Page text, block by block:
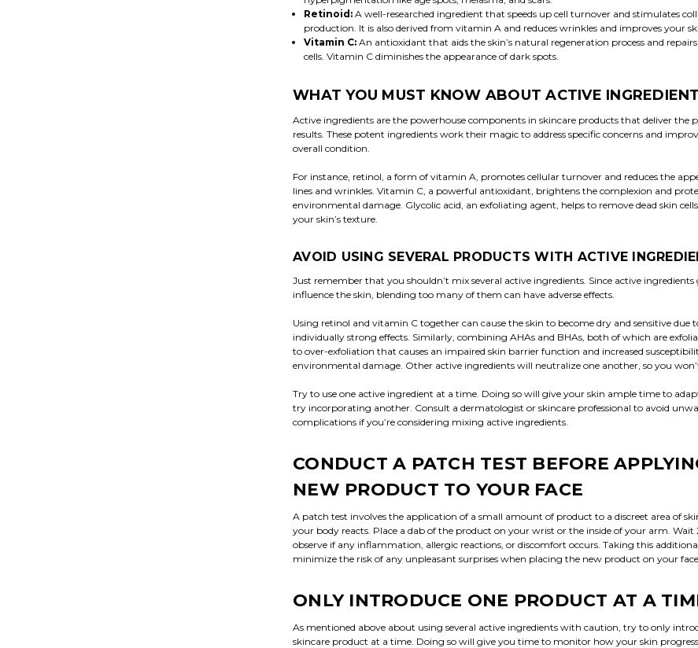
Retinoid:A well-researched ingredient that speeds up cell turnover and stimulates
production. It is also derived from vitamin A and reduces wrinkles and improves your
Vitamin C: An antioxidant that aids the skin’s natural regeneration process and
cells. Vitamin C diminishes the appearance of dark spots.
WHAT YOU MUST KNOW ABOUT ACTIVE
Active ingredients are the powerhouse components in skincare products that deliver the
results. These potent ingredients work their magic to address specific concerns and
overall condition.
For instance, retinol, a form of vitamin A, promotes cellular turnover and reduces the
lines and wrinkles. Vitamin C, a powerful antioxidant, brightens the complexion and
environmental damage. Glycolic acid, an exfoliating agent, helps to remove dead skin
your skin’s texture.
AVOID USING SEVERAL PRODUCTS WITH ACTIVE
Just remember that you shouldn’t mix several active ingredients. Since active ingredients
influence the skin, blending too many of them can have adverse effects.
Using retinol and vitamin C together can cause the skin to become dry and sensitive due
individually strong effects. Similarly, combining AHAs and BHAs, both of which are
to over-exfoliation that causes an impaired skin barrier function and increased
environmental damage. Other active ingredients will neutralize one another, so you won’t
Try to use one active ingredient at a time. Doing so will give your skin ample time to
try incorporating another. Consult a dermatologist or skincare professional to avoid
complications if you’re considering mixing active ingredients.
CONDUCT A PATCH TEST BEFORE
NEW PRODUCT TO YOUR FACE
A patch test involves the application of a small amount of product to a discreet area of
your body reacts. Place a dab of the product on your wrist or the inside of your arm. Wait
observe if any inflammation, allergic reactions, or discomfort occurs. Taking this
minimize the risk of any unpleasant surprises when placing the new product on your face.
ONLY INTRODUCE ONE PRODUCT AT A
As mentioned above about using several active ingredients with caution, try to only
skincare product at a time. Doing so will give you time to monitor how your skin